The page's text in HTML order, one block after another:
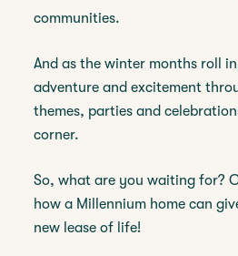
communities.
And as the winter months roll
adventure and excitement
themes, parties and
corner.
So, what are you waiting for?
how a Millennium home can
new lease of life!